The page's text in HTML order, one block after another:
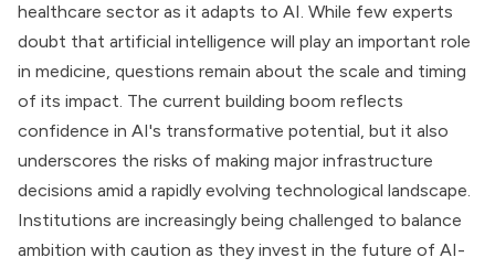
healthcare sector as it adapts to AI. While few experts
doubt that artificial intelligence will play an important role
in medicine, questions remain about the scale and timing
of its impact. The current building boom reflects
confidence in AI's transformative potential, but it also
underscores the risks of making major infrastructure
decisions amid a rapidly evolving technological landscape.
Institutions are increasingly being challenged to balance
ambition with caution as they invest in the future of AI-